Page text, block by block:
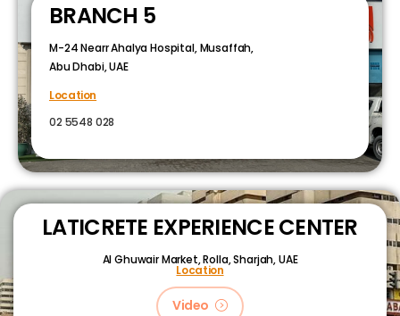
BRANCH 5
M-24 Nearr Ahalya Hospital, Musaffah,
Abu Dhabi, UAE
Location
02 5548 028
LATICRETE EXPERIENCE CENTER
Al Ghuwair Market, Rolla, Sharjah, UAE
Location
Video